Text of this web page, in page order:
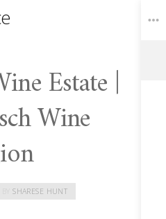
Estate |
Wine
BYSHARESE HUNT